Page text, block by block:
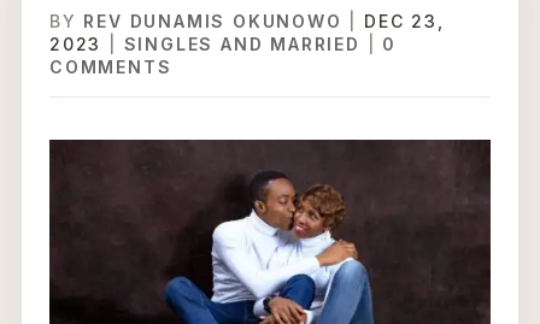
BY REV DUNAMIS OKUNOWO
DEC 23,
2023
SINGLES AND MARRIED
0
COMMENTS